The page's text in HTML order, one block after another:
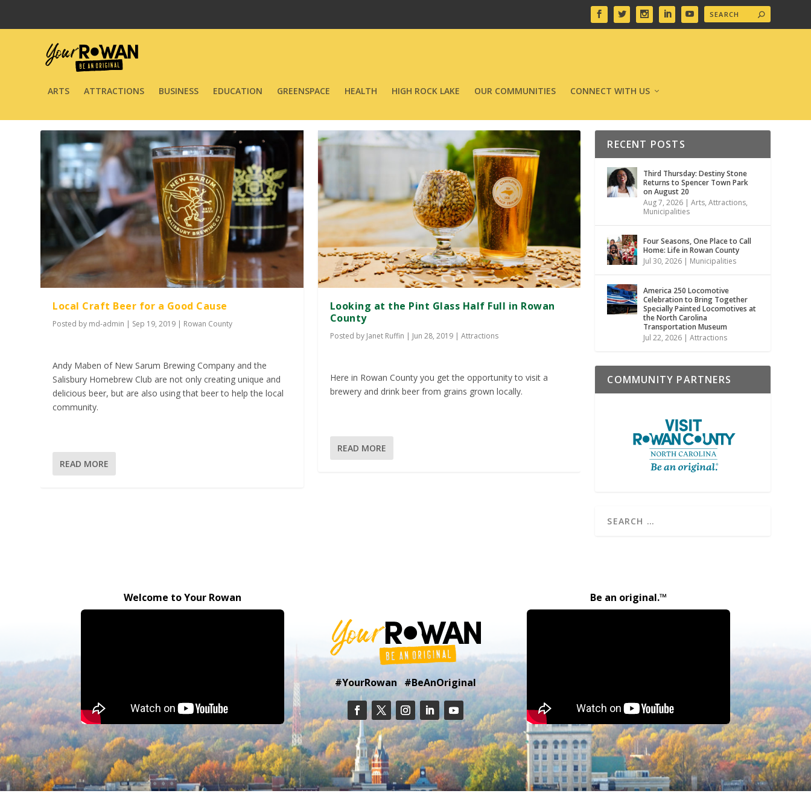
ARTS ATTRACTIONS BUSINESS EDUCATION GREENSPACE HEALTH HIGH ROCK LAKE OUR COMMUNITIES CONNECT WITH US
Local Craft Beer for a Good Cause
Posted by md-admin | Sep 19, 2019 | Rowan County
Andy Maben of New Sarum Brewing Company and the
Salisbury Homebrew Club are not only creating unique and
delicious beer, but are also using that beer to help the local
community.
READ MORE
Looking at the Pint Glass Half Full in Rowan
County
Posted by Janet Ruffin | Jun 28, 2019| Attractions
Here in Rowan County you get the opportunity to visit a
brewery and drink beer from grains grown locally.
READ MORE
RECENT POSTS
Third Thursday: Destiny Stone
Returns to Spencer Town Park
on August 20
Aug 7, 2026 |Arts,Attractions,
Municipalities
Four Seasons, One Place to Call
Home: Life in Rowan County
Jul 30, 2026 | Municipalities
America 250 Locomotive
Celebration to Bring Together
Specially Painted Locomotives at
the North Carolina
Transportation Museum
Jul 22, 2026 |Attractions
COMMUNITY PARTNERS
Welcome to Your Rowan
#YourRowan #BeAnOriginal
Be an original.™